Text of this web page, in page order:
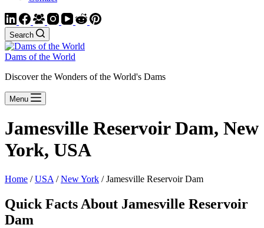
Search
Dams of the World
Discover the Wonders of the World's Dams
Menu
Jamesville Reservoir Dam, New
York, USA
Home /USA /New York / Jamesville Reservoir Dam
Quick Facts About Jamesville Reservoir
Dam